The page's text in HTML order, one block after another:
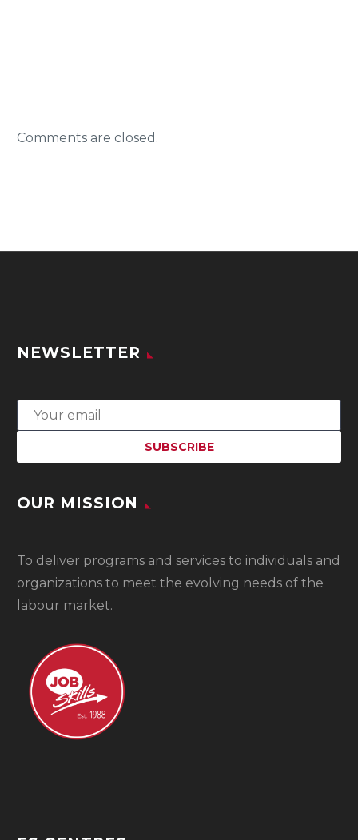
Comments are closed.
NEWSLETTER
OUR MISSION
To deliver programs and services to individuals and
organizations to meet the evolving needs of the
labour market.